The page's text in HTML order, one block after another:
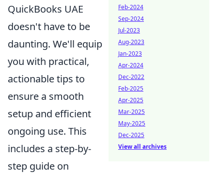
QuickBooks UAE
doesn't have to be
daunting. We'll equip
you with practical,
actionable tips to
ensure a smooth
setup and efficient
ongoing use. This
includes a step-by-
step guide on
Feb-2024
Sep-2024
Jul-2023
Aug-2023
Jan-2023
Apr-2024
Dec-2022
Feb-2025
Apr-2025
Mar-2025
May-2025
Dec-2025
View all archives